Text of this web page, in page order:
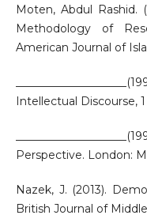
Moten, Abdul Rashid.
Methodology of
American Journal of
Intellectual Discourse, 1
Perspective. London:
Nazek, J. (2013).
British Journal of